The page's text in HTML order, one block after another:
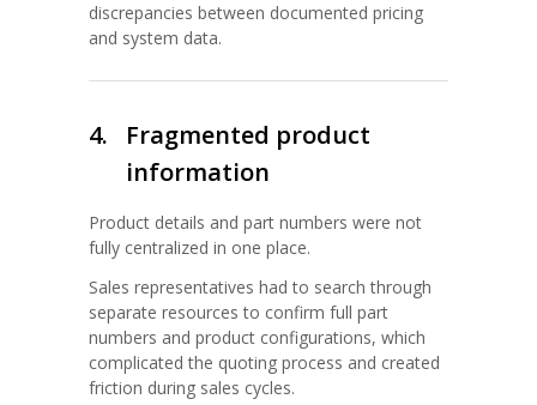
discrepancies between documented pricing
and system data.
4.
Fragmented product
information
Product details and part numbers were not
fully centralized in one place.
Sales representatives had to search through
separate resources to confirm full part
numbers and product configurations, which
complicated the quoting process and created
friction during sales cycles.